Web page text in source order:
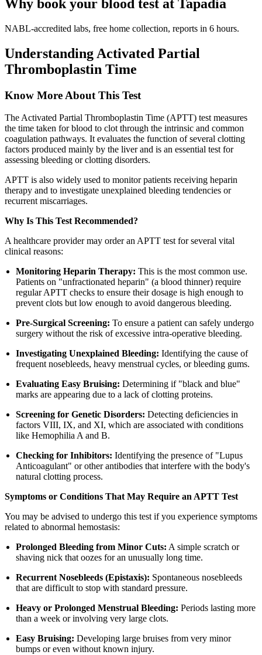
Why book your blood test at Tapadia
NABL-accredited labs, free home collection, reports in 6 hours.
Understanding Activated Partial
Thromboplastin Time
Know More About This Test
The Activated Partial Thromboplastin Time (APTT) test measures
the time taken for blood to clot through the intrinsic and common
coagulation pathways. It evaluates the function of several clotting
factors produced mainly by the liver and is an essential test for
assessing bleeding or clotting disorders.
APTT is also widely used to monitor patients receiving heparin
therapy and to investigate unexplained bleeding tendencies or
recurrent miscarriages.
Why Is This Test Recommended?
A healthcare provider may order an APTT test for several vital
clinical reasons:
Monitoring Heparin Therapy: This is the most common use.
Patients on "unfractionated heparin" (a blood thinner) require
regular APTT checks to ensure their dosage is high enough to
prevent clots but low enough to avoid dangerous bleeding.
Pre-Surgical Screening: To ensure a patient can safely undergo
surgery without the risk of excessive intra-operative bleeding.
Investigating Unexplained Bleeding: Identifying the cause of
frequent nosebleeds, heavy menstrual cycles, or bleeding gums.
Evaluating Easy Bruising: Determining if "black and blue"
marks are appearing due to a lack of clotting proteins.
Screening for Genetic Disorders: Detecting deficiencies in
factors VIII, IX, and XI, which are associated with conditions
like Hemophilia A and B.
Checking for Inhibitors: Identifying the presence of "Lupus
Anticoagulant" or other antibodies that interfere with the body's
natural clotting process.
Symptoms or Conditions That May Require an APTT Test
You may be advised to undergo this test if you experience symptoms
related to abnormal hemostasis:
Prolonged Bleeding from Minor Cuts: A simple scratch or
shaving nick that oozes for an unusually long time.
Recurrent Nosebleeds (Epistaxis): Spontaneous nosebleeds
that are difficult to stop with standard pressure.
Heavy or Prolonged Menstrual Bleeding: Periods lasting more
than a week or involving very large clots.
Easy Bruising: Developing large bruises from very minor
bumps or even without known injury.